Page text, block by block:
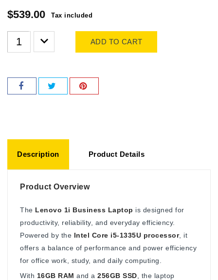
$539.00 Tax included
ADD TO CART
Description Product Details
Product Overview
The Lenovo 1i Business Laptop is designed for
productivity, reliability, and everyday efficiency.
Powered by the Intel Core i5-1335U processor, it
offers a balance of performance and power efficiency
for office work, study, and daily computing.
With 16GB RAM and a 256GB SSD , the laptop